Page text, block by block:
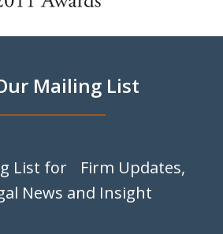
Mailing List
List for Firm Updates,
News and Insight